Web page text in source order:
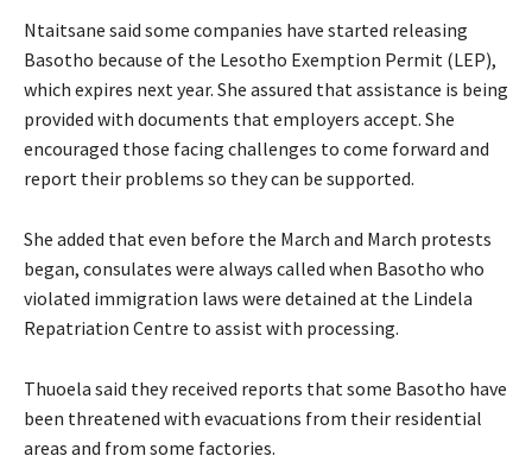
Ntaitsane said some companies have started releasing
Basotho because of the Lesotho Exemption Permit (LEP),
which expires next year. She assured that assistance is being
provided with documents that employers accept. She
encouraged those facing challenges to come forward and
report their problems so they can be supported.
She added that even before the March and March protests
began, consulates were always called when Basotho who
violated immigration laws were detained at the Lindela
Repatriation Centre to assist with processing.
Thuoela said they received reports that some Basotho have
been threatened with evacuations from their residential
areas and from some factories.